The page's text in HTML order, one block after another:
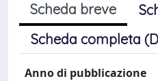
Scheda breve
Scheda completa
Anno di pubblicazione